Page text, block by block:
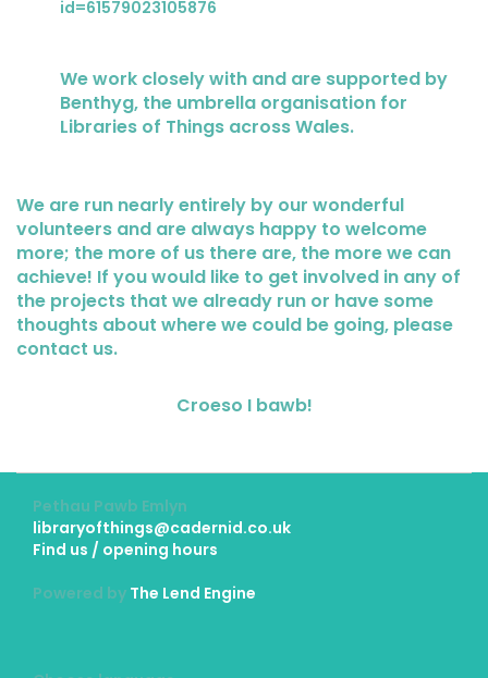
id=61579023105876
We work closely with and are supported by
Benthyg, the umbrella organisation for
Libraries of Things across Wales.
We are run nearly entirely by our wonderful
volunteers and are always happy to welcome
more; the more of us there are, the more we can
achieve! If you would like to get involved in any of
the projects that we already run or have some
thoughts about where we could be going, please
contact us.
Croeso I bawb!
Pethau Pawb Emlyn
libraryofthings@cadernid.co.uk
Find us / opening hours
Powered by The Lend Engine